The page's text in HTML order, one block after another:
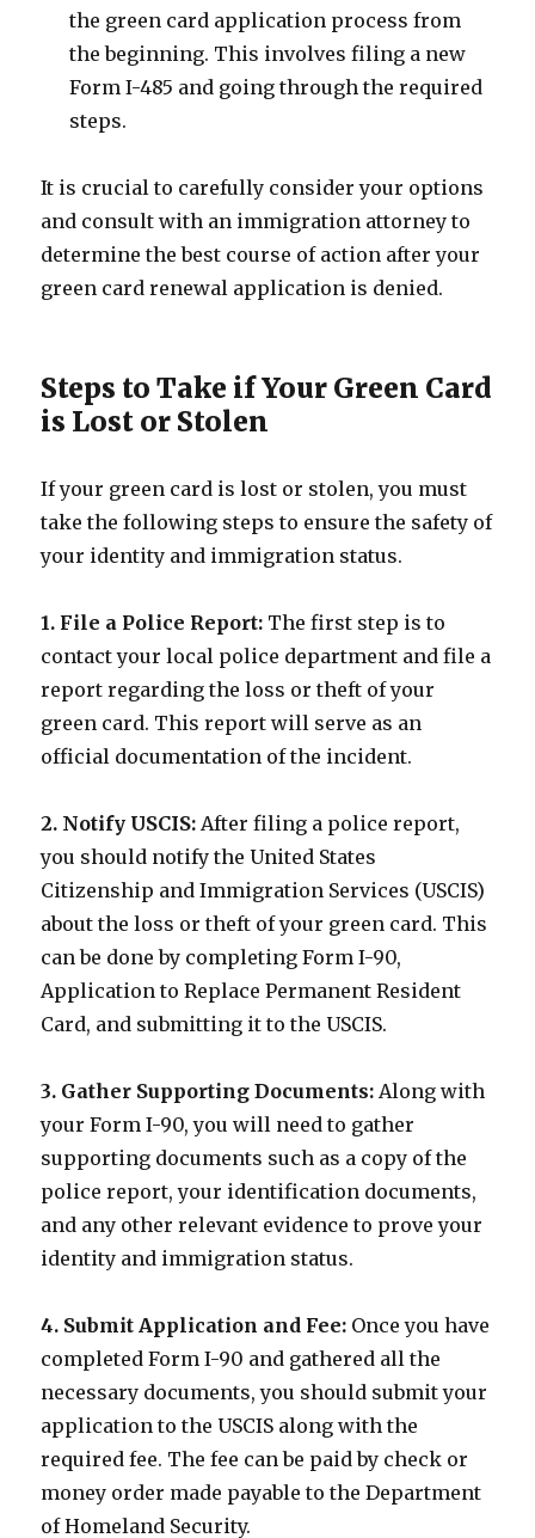
the green card application process from
the beginning. This involves filing a new
Form I-485 and going through the required
steps.
It is crucial to carefully consider your options
and consult with an immigration attorney to
determine the best course of action after your
green card renewal application is denied.
Steps to Take if Your Green Card
is Lost or Stolen
If your green card is lost or stolen, you must
take the following steps to ensure the safety of
your identity and immigration status.
1. File a Police Report: The first step is to
contact your local police department and file a
report regarding the loss or theft of your
green card. This report will serve as an
official documentation of the incident.
2. Notify USCIS: After filing a police report,
you should notify the United States
Citizenship and Immigration Services (USCIS)
about the loss or theft of your green card. This
can be done by completing Form I-90,
Application to Replace Permanent Resident
Card, and submitting it to the USCIS.
3. Gather Supporting Documents: Along with
your Form I-90, you will need to gather
supporting documents such as a copy of the
police report, your identification documents,
and any other relevant evidence to prove your
identity and immigration status.
4. Submit Application and Fee: Once you have
completed Form I-90 and gathered all the
necessary documents, you should submit your
application to the USCIS along with the
required fee. The fee can be paid by check or
money order made payable to the Department
of Homeland Security.